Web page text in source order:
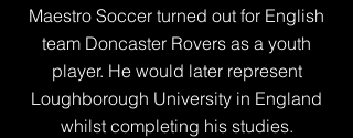
Maestro Soccer turned out for English
team Doncaster Rovers as a youth
player. He would later represent
Loughborough University in England
whilst completing his studies.